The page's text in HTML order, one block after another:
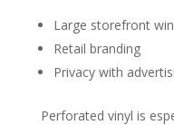
Large storefront
Retail branding
Privacy with
Perforated vinyl is